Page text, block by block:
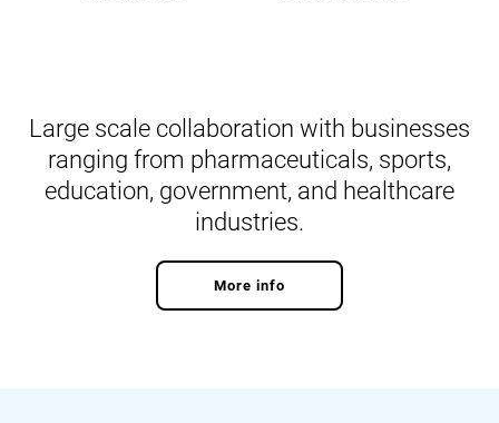
Large scale collaboration with businesses
ranging from pharmaceuticals, sports,
education, government, and healthcare
industries.
More info